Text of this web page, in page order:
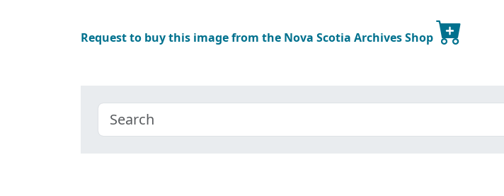
Request to buy this image from the Nova Scotia Archives Shop